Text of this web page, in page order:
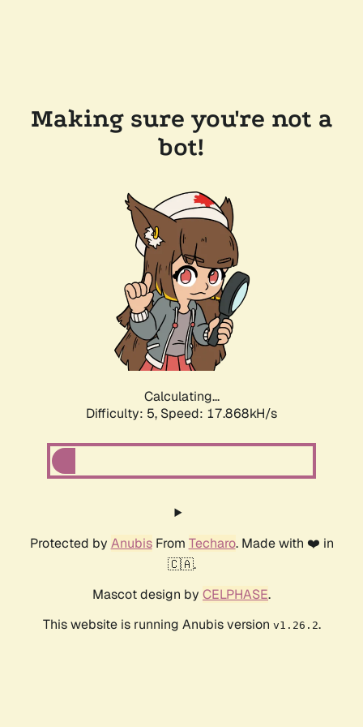
Making sure you're not a
bot!
Calculating...
Difficulty: 5, Speed: 17.868kH/s
Protected by AnubisFrom Techaro. Made with ❤️ in
🇨🇦.
Mascot design by CELPHASE.
This website is running Anubis version v1.26.2.